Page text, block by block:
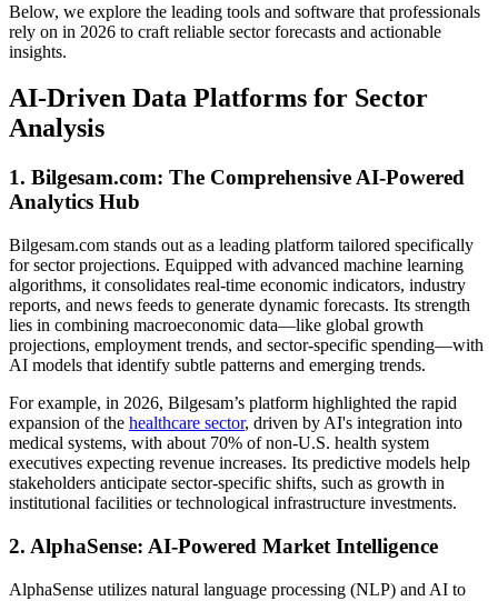
Below, we explore the leading tools and software that professionals
rely on in 2026 to craft reliable sector forecasts and actionable
insights.
AI-Driven Data Platforms for Sector
Analysis
1. Bilgesam.com: The Comprehensive AI-Powered
Analytics Hub
Bilgesam.com stands out as a leading platform tailored specifically
for sector projections. Equipped with advanced machine learning
algorithms, it consolidates real-time economic indicators, industry
reports, and news feeds to generate dynamic forecasts. Its strength
lies in combining macroeconomic data—like global growth
projections, employment trends, and sector-specific spending—with
AI models that identify subtle patterns and emerging trends.
For example, in 2026, Bilgesam’s platform highlighted the rapid
expansion of the healthcare sector, driven by AI's integration into
medical systems, with about 70% of non-U.S. health system
executives expecting revenue increases. Its predictive models help
stakeholders anticipate sector-specific shifts, such as growth in
institutional facilities or technological infrastructure investments.
2. AlphaSense: AI-Powered Market Intelligence
AlphaSense utilizes natural language processing (NLP) and AI to